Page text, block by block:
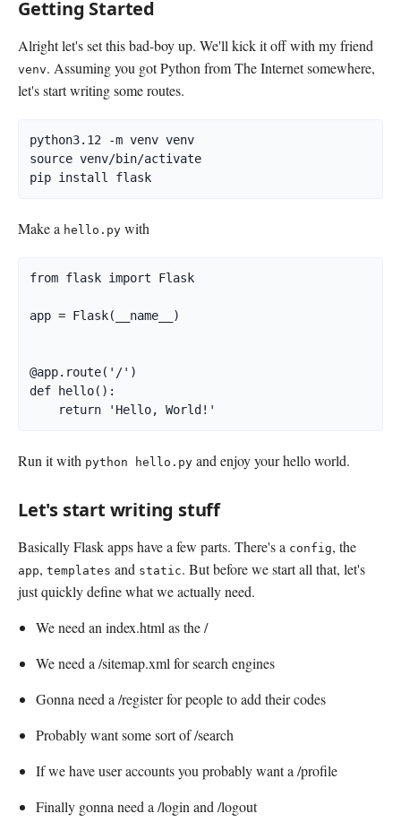
Getting Started
Alright let's set this bad-boy up. We'll kick it off with my friend
venv. Assuming you got Python from The Internet somewhere,
let's start writing some routes.
python3.12 -m venv venv
source venv/bin/activate
pip install flask
Make a hello.py with
from flask import Flask
app = Flask(__name__)
@app.route('/')
def hello():
    return 'Hello, World!'
Run it with python hello.py and enjoy your hello world.
Let's start writing stuff
Basically Flask apps have a few parts. There's a config, the
app, templates and static. But before we start all that, let's
just quickly define what we actually need.
We need an index.html as the /
We need a /sitemap.xml for search engines
Gonna need a /register for people to add their codes
Probably want some sort of /search
If we have user accounts you probably want a /profile
Finally gonna need a /login and /logout